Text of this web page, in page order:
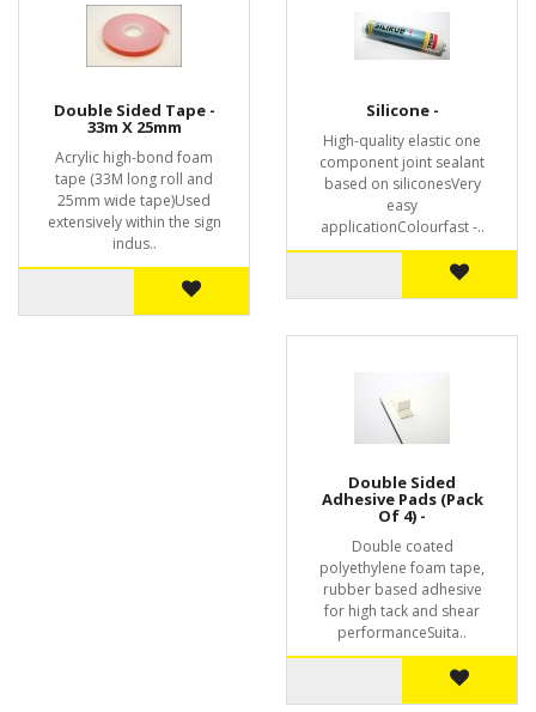
Double Sided Tape -
33m X 25mm
Acrylic high-bond foam
tape (33M long roll and
25mm wide tape)Used
extensively within the sign
indus..
Silicone -
High-quality elastic one
component joint sealant
based on siliconesVery
easy
applicationColourfast -..
Double Sided
Adhesive Pads (Pack
Of 4) -
Double coated
polyethylene foam tape,
rubber based adhesive
for high tack and shear
performanceSuita..